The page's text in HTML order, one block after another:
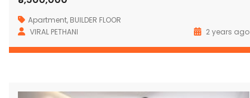
Apartment, BUILDER FLOOR
VIRAL PETHANI
2 years ago